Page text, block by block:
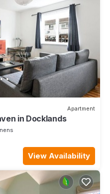
Apartment
in Docklands
View Availability